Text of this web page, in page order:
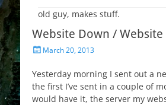
old guy, makes stuff.
Website Down / Website
PostedMarch 20, 2013
Yesterday morning I sent out a
the first I’ve sent in a couple of
would have it, the server my